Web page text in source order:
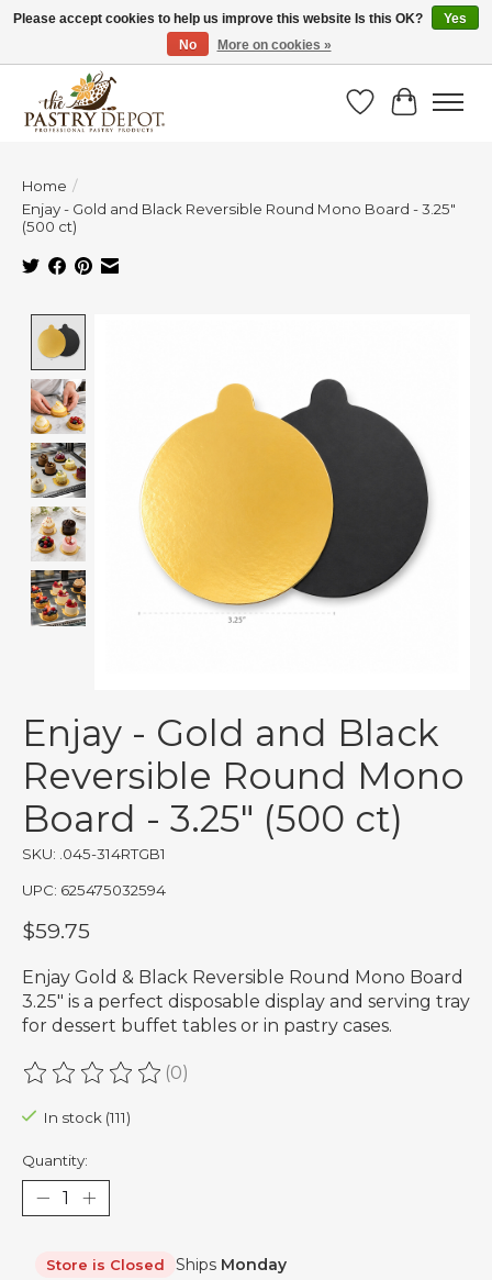
SAVE 10% WITH CODE BTS10 FROM JUL 24 - AUG 9!
Wish List
Cart
Home /
Enjay - Gold and Black Reversible Round Mono Board - 3.25"
(500 ct)
Enjay - Gold and Black
Reversible Round Mono
Board - 3.25" (500 ct)
SKU: .045-314RTGB1
UPC: 625475032594
$59.75
Enjay Gold & Black Reversible Round Mono Board
3.25" is a perfect disposable display and serving tray
for dessert buffet tables or in pastry cases.
The rating of this product is
(0)
In stock (111)
Quantity:
Store is Closed Ships Monday
Please accept cookies to help us improve this website Is this OK?
Yes
No
More on cookies »